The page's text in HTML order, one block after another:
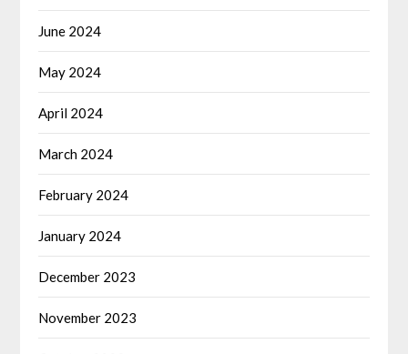
June 2024
May 2024
April 2024
March 2024
February 2024
January 2024
December 2023
November 2023